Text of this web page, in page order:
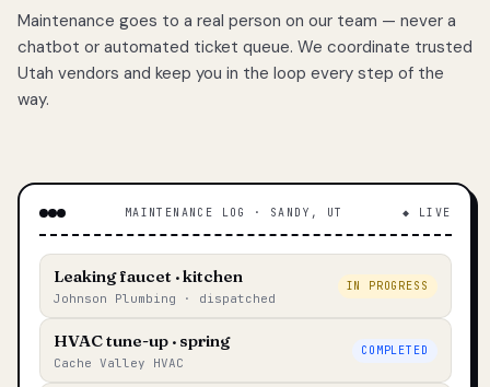
Maintenance goes to a real person on our team — never a
chatbot or automated ticket queue. We coordinate trusted
Utah vendors and keep you in the loop every step of the
way.
MAINTENANCE LOG · SANDY, UT ◆ LIVE
Leaking faucet · kitchen
Johnson Plumbing · dispatched
IN PROGRESS
HVAC tune-up · spring
Cache Valley HVAC
COMPLETED